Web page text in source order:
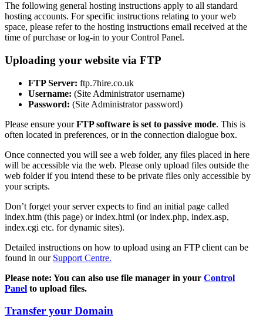
The following general hosting instructions apply to all standard
hosting accounts. For specific instructions relating to your web
space, please refer to the hosting instructions email received at the
time of purchase or log-in to your Control Panel.
Uploading your website via FTP
FTP Server: ftp.7hire.co.uk
Username: (Site Administrator username)
Password: (Site Administrator password)
Please ensure yourFTP software is set to passive mode. This is
often located in preferences, or in the connection dialogue box.
Once connected you will see a web folder, any files placed in here
will be accessible via the web. Please only upload files outside the
web folder if you intend these to be private files only accessible by
your scripts.
Don’t forget your server expects to find an initial page called
index.htm (this page) or index.html (or index.php, index.asp,
index.cgi etc. for dynamic sites).
Detailed instructions on how to upload using an FTP client can be
found in our Support Centre.
Please note: You can also use file manager in your Control
Panel to upload files.
Transfer your Domain